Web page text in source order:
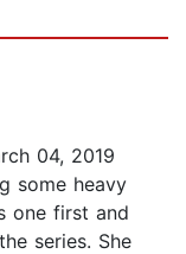
04, 2019
some heavy
one first and
series. She